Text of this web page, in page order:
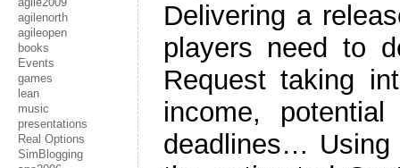
agilenorth
agileopen
books
Events
games
lean
music
presentations
Real Options
SimBlogging
Delivering a
players need to
Request taking
income,
deadlines… Using